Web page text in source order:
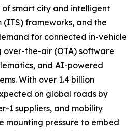
smart city and intelligent
frameworks, and the
for connected in-vehicle
over-the-air (OTA) software
and AI-powered
With over 1.4 billion
on global roads by
1 suppliers, and mobility
mounting pressure to embed